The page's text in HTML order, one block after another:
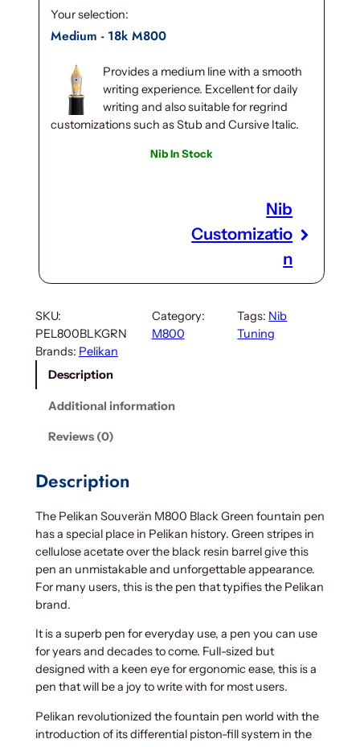
Your selection:
Medium - 18k M800
Provides a medium line with a smooth
writing experience. Excellent for daily
writing and also suitable for regrind
customizations such as Stub and Cursive Italic.
Nib In Stock
Nib
Customizatio
n
SKU:
PEL800BLKGRN
Category:
M800
Tags: Nib
Tuning
Brands: Pelikan
Description
Additional information
Reviews (0)
Description
The Pelikan Souverän M800 Black Green fountain pen
has a special place in Pelikan history. Green stripes in
cellulose acetate over the black resin barrel give this
pen an unmistakable and unforgettable appearance.
For many users, this is the pen that typifies the Pelikan
brand.
It is a superb pen for everyday use, a pen you can use
for years and decades to come. Full-sized but
designed with a keen eye for ergonomic ease, this is a
pen that will be a joy to write with for most users.
Pelikan revolutionized the fountain pen world with the
introduction of its differential piston-fill system in the